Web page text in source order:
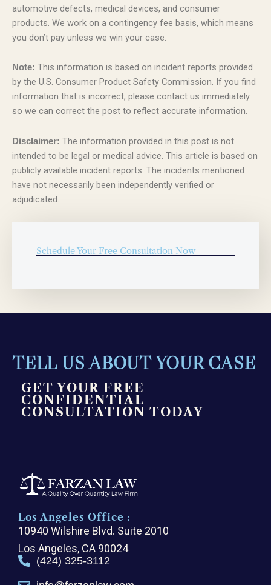
automotive defects, medical devices, and consumer
products. We work on a contingency fee basis, which means
you don’t pay unless we win your case.
Note: This information is based on incident reports provided
by the U.S. Consumer Product Safety Commission. If you find
information that is incorrect, please contact us immediately
so we can correct the post to reflect accurate information.
Disclaimer: The information provided in this post is not
intended to be legal or medical advice. This article is based on
publicly available incident reports. The incidents mentioned
have not necessarily been independently verified or
adjudicated.
Schedule Your Free Consultation Now
TELL US ABOUT YOUR CASE
GET YOUR FREE
CONFIDENTIAL
CONSULTATION TODAY
Los Angeles Office :
10940 Wilshire Blvd. Suite 2010
Los Angeles, CA 90024
(424) 325-3112